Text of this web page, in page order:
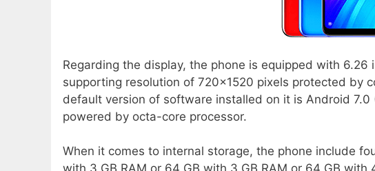
Regarding the display, the phone is equipped with 6.26
supporting resolution of 720×1520 pixels protected by
default version of software installed on it is Android
powered by octa-core processor.
When it comes to internal storage, the phone include
with 3 GB RAM or 64 GB with 3 GB RAM or 64 GB